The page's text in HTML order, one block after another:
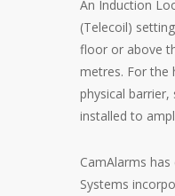
An Induction
(Telecoil)
floor or above
metres. For the
physical
installed to
CamAlarms
Systems